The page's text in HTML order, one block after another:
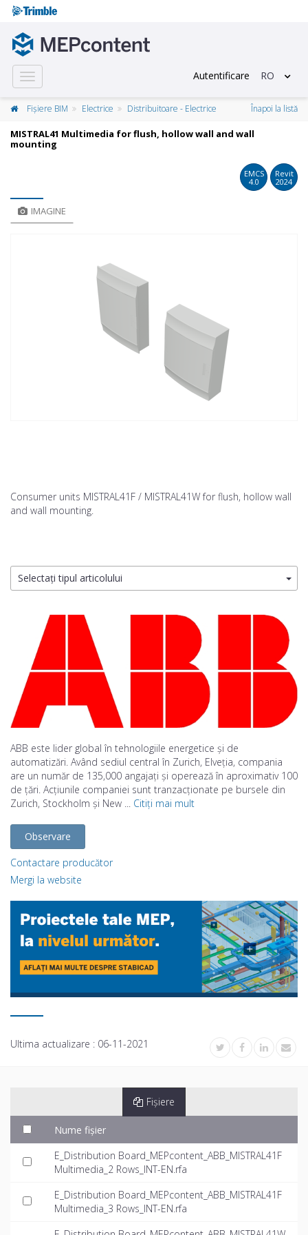
Toggle
navigation
Autentificare RO
Fișiere BIM Electrice Distribuitoare - Electrice Înapoi la listă
MISTRAL41 Multimedia for flush, hollow wall and wall
mounting
EMCS
4.0
Revit
2024
IMAGINE
Consumer units MISTRAL41F / MISTRAL41W for flush, hollow wall
and wall mounting.
Selectați tipul articolului
ABB este lider global în tehnologiile energetice și de
automatizări. Având sediul central în Zurich, Elveția, compania
are un număr de 135,000 angajați și operează în aproximativ 100
de țări. Acțiunile companiei sunt tranzacționate pe bursele din
Zurich, Stockholm și New ... Citiți mai mult
Observare
Contactare producător
Mergi la website
Ultima actualizare : 06-11-2021
Fișiere
Nume fișier
E_Distribution Board_MEPcontent_ABB_MISTRAL41F
Multimedia_2 Rows_INT-EN.rfa
E_Distribution Board_MEPcontent_ABB_MISTRAL41F
Multimedia_3 Rows_INT-EN.rfa